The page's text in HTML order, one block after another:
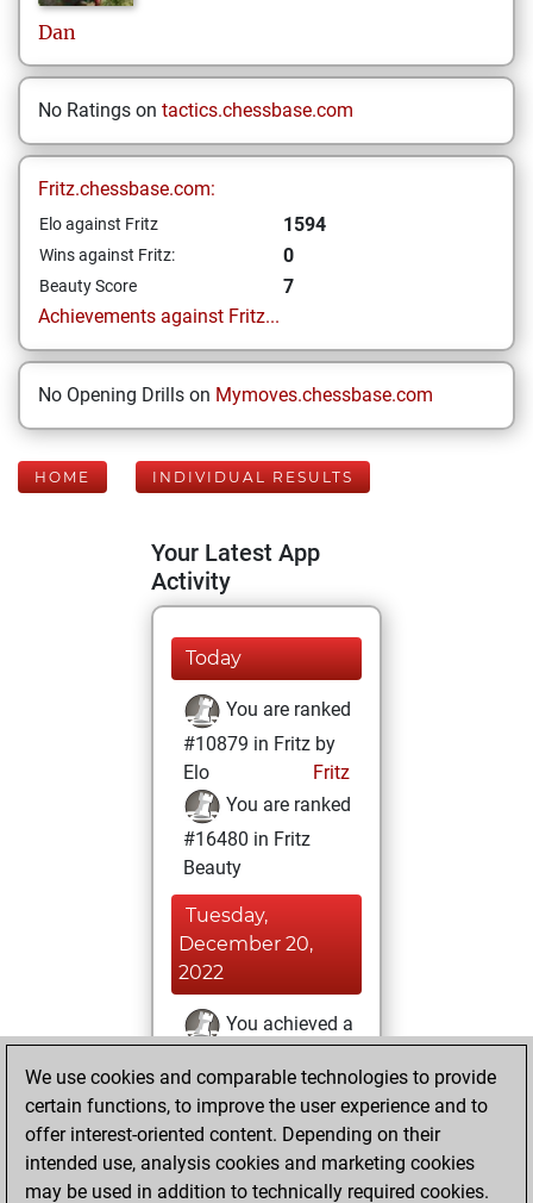
Dan
No Ratings on tactics.chessbase.com
Fritz.chessbase.com:
Elo against Fritz 1594
Wins against Fritz: 0
Beauty Score
7
Achievements against Fritz...
No Opening Drills on Mymoves.chessbase.com
HOME INDIVIDUAL RESULTS
Your Latest App
Activity
Today
You are ranked
#10879 in Fritz by
Elo
Fritz
You are ranked
#16480 in Fritz
Beauty
Tuesday,
December 20,
2022
You achieved a
Fritz
You
achieved a new Elo
of 1594
You created
We use cookies and comparable technologies to provide
certain functions, to improve the user experience and to
offer interest-oriented content. Depending on their
intended use, analysis cookies and marketing cookies
may be used in addition to technically required cookies.